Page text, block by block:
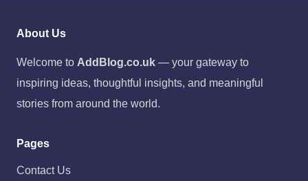
About Us
Welcome to AddBlog.co.uk — your gateway to
inspiring ideas, thoughtful insights, and meaningful
stories from around the world.
Pages
Contact Us